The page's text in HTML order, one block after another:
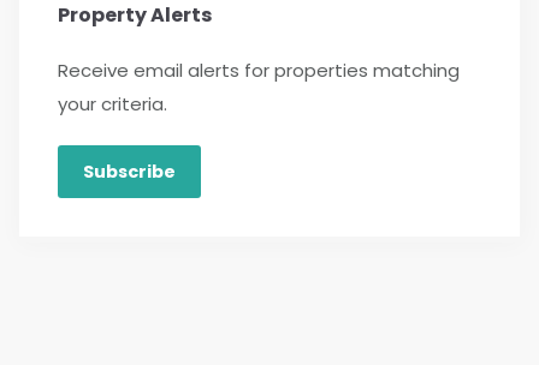
Property Alerts
Receive email alerts for properties matching
your criteria.
Subscribe